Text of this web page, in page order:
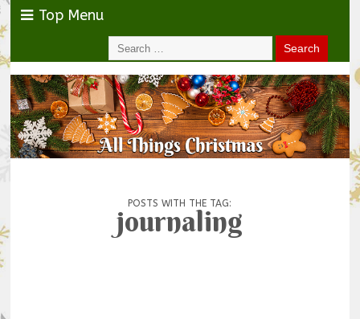
Top Menu
POSTS WITH THE TAG:
journaling